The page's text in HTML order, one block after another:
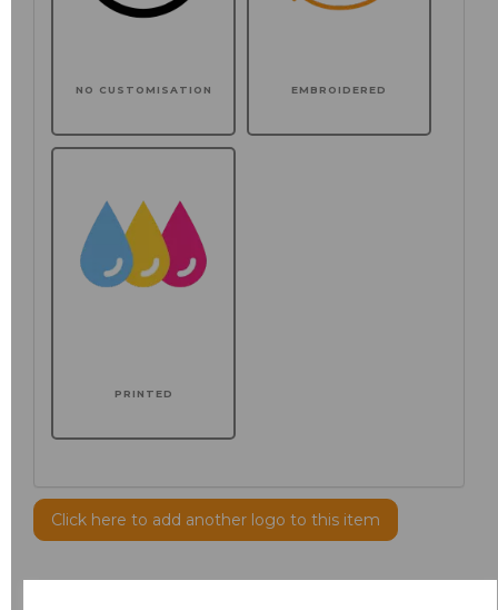
NO CUSTOMISATION EMBROIDERED
PRINTED
Click here to add another logo to this item